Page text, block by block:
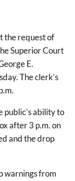
the request of
Superior Court
E.
The clerk’s
public’s ability to
after 3 p.m. on
and the drop
warnings from